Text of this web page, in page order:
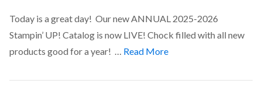
Today is a great day! Our new ANNUAL 2025-2026
Stampin’ UP! Catalog is now LIVE! Chock filled with all new
products good for a year! … Read More